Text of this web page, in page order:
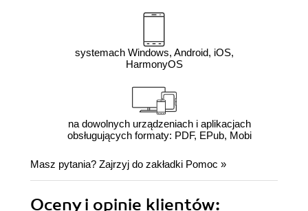
systemach Windows, Android, iOS,
HarmonyOS
na dowolnych urządzeniach i aplikacjach
obsługujących formaty: PDF, EPub, Mobi
Masz pytania? Zajrzyj do zakładki Pomoc »
Oceny i opinie klientów: